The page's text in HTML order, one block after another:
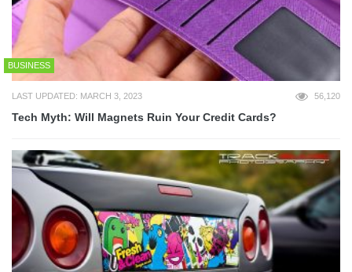
BUSINESS
LAST UPDATED: MARCH 3, 2023 56,120
Tech Myth: Will Magnets Ruin Your Credit Cards?